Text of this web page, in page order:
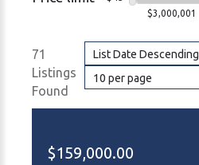
$3,000,001
71
Listings
Found
List Date Descending
10 per page
$159,000.00